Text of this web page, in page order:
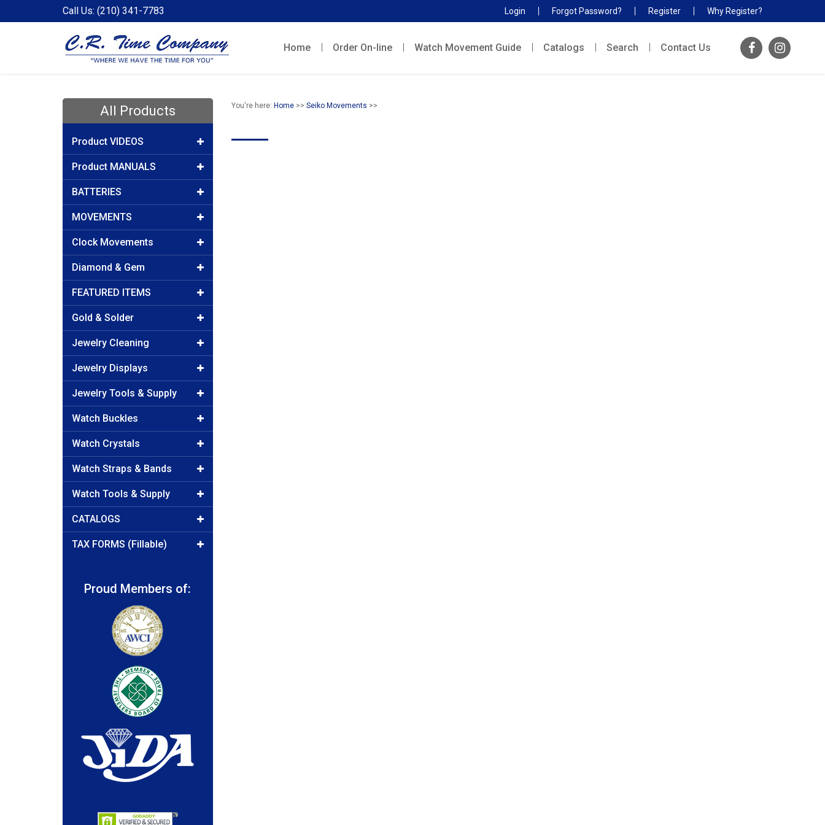
Call Us: (210) 341-7783 Login Forgot Password? Register Why Register?
Home Order On-line Watch Movement Guide Catalogs Search Contact Us
All Products
Product VIDEOS
Product MANUALS
BATTERIES
MOVEMENTS
Clock Movements
Diamond & Gem
FEATURED ITEMS
Gold & Solder
Jewelry Cleaning
Jewelry Displays
Jewelry Tools & Supply
Watch Buckles
Watch Crystals
Watch Straps & Bands
Watch Tools & Supply
CATALOGS
TAX FORMS (Fillable)
Proud Members of:
You're here: Home>> Seiko Movements >>